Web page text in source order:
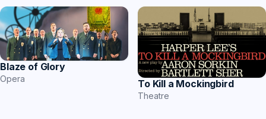
Blaze of Glory
Opera To Kill a Mockingbird
Theatre